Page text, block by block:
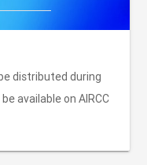
distributed during
available on AIRCC